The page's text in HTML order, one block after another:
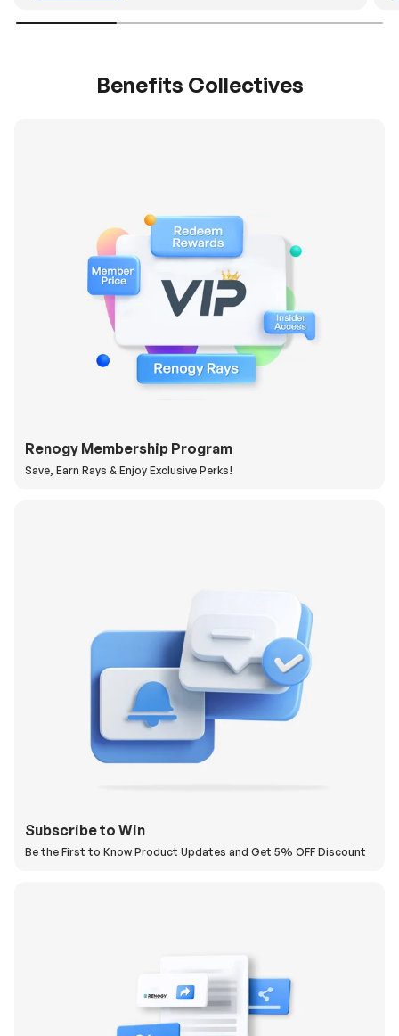
Benefits Collectives
Renogy Membership Program
Save, Earn Rays & Enjoy Exclusive Perks!
Subscribe to Win
Be the First to Know Product Updates and Get 5% OFF Discount